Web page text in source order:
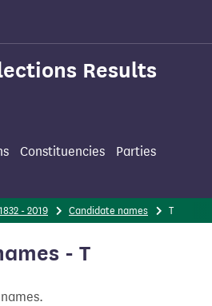
Results
Constituencies
Parties
- 2019 Candidate names T
- T